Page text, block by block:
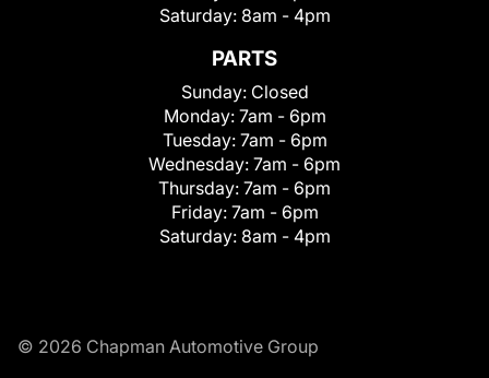
Saturday: 8am - 4pm
PARTS
Sunday: Closed
Monday: 7am - 6pm
Tuesday: 7am - 6pm
Wednesday: 7am - 6pm
Thursday: 7am - 6pm
Friday: 7am - 6pm
Saturday: 8am - 4pm
© 2026 Chapman Automotive Group